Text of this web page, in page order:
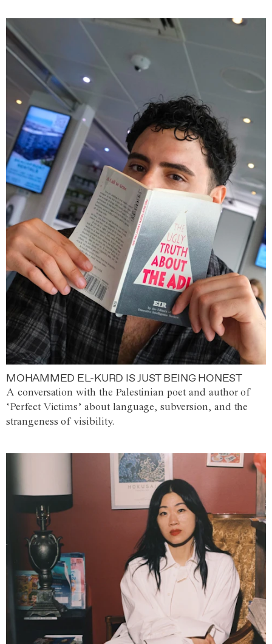
MOHAMMED EL-KURD IS JUST BEING HONEST
A conversation with the Palestinian poet and author of
‘Perfect Victims’ about language, subversion, and the
strangeness of visibility.